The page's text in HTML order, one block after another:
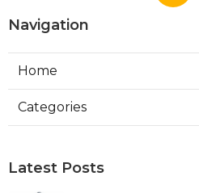
Navigation
Home
Categories
Latest Posts